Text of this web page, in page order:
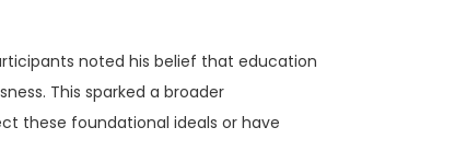
noted his belief that education
This sparked a broader
these foundational ideals or have